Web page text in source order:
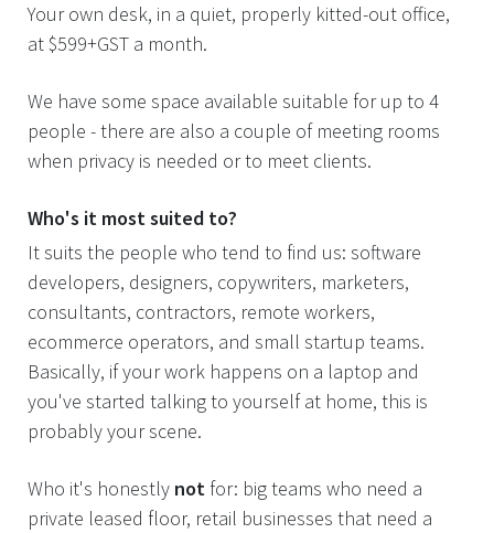
Your own desk, in a quiet, properly kitted-out office,
at $599+GST a month.
We have some space available suitable for up to 4
people - there are also a couple of meeting rooms
when privacy is needed or to meet clients.
Who's it most suited to?
It suits the people who tend to find us: software
developers, designers, copywriters, marketers,
consultants, contractors, remote workers,
ecommerce operators, and small startup teams.
Basically, if your work happens on a laptop and
you've started talking to yourself at home, this is
probably your scene.
Who it's honestly not for: big teams who need a
private leased floor, retail businesses that need a